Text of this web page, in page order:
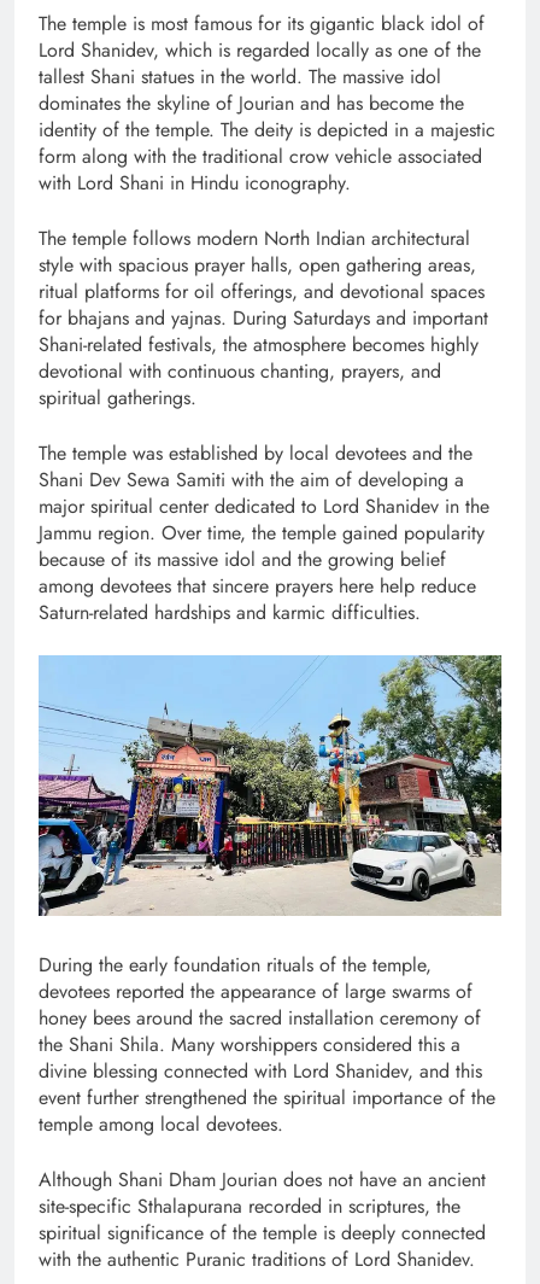
The temple is most famous for its gigantic black idol of
Lord Shanidev, which is regarded locally as one of the
tallest Shani statues in the world. The massive idol
dominates the skyline of Jourian and has become the
identity of the temple. The deity is depicted in a majestic
form along with the traditional crow vehicle associated
with Lord Shani in Hindu iconography.
The temple follows modern North Indian architectural
style with spacious prayer halls, open gathering areas,
ritual platforms for oil offerings, and devotional spaces
for bhajans and yajnas. During Saturdays and important
Shani-related festivals, the atmosphere becomes highly
devotional with continuous chanting, prayers, and
spiritual gatherings.
The temple was established by local devotees and the
Shani Dev Sewa Samiti with the aim of developing a
major spiritual center dedicated to Lord Shanidev in the
Jammu region. Over time, the temple gained popularity
because of its massive idol and the growing belief
among devotees that sincere prayers here help reduce
Saturn-related hardships and karmic difficulties.
During the early foundation rituals of the temple,
devotees reported the appearance of large swarms of
honey bees around the sacred installation ceremony of
the Shani Shila. Many worshippers considered this a
divine blessing connected with Lord Shanidev, and this
event further strengthened the spiritual importance of the
temple among local devotees.
Although Shani Dham Jourian does not have an ancient
site-specific Sthalapurana recorded in scriptures, the
spiritual significance of the temple is deeply connected
with the authentic Puranic traditions of Lord Shanidev.